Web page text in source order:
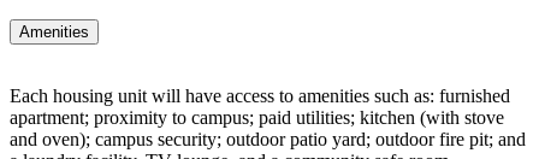
Amenities
Each housing unit will have access to amenities such as: furnished
apartment; proximity to campus; paid utilities; kitchen (with stove
and oven); campus security; outdoor patio yard; outdoor fire pit; and